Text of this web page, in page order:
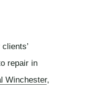
repair in
Winchester,